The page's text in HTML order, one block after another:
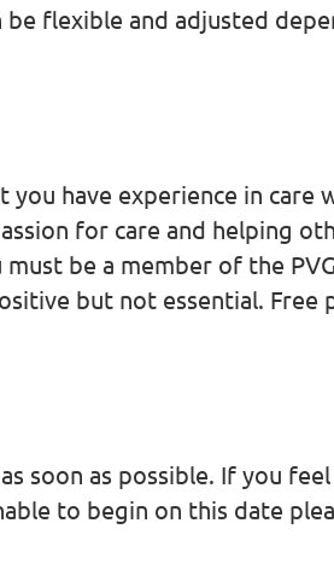
be flexible and adjusted
have experience in care
for care and helping
be a member of the
but not essential. Free
soon as possible. If you
to begin on this date